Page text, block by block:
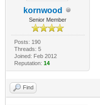
kornwood
Senior Member
Posts: 190
Threads: 5
Joined: Feb 2012
Reputation: 14
Find